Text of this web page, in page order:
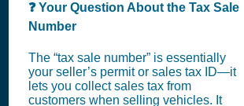
❓ Your Question About the Tax Sale
Number
The “tax sale number” is essentially
your seller’s permit or sales tax ID—it
lets you collect sales tax from
customers when selling vehicles. It